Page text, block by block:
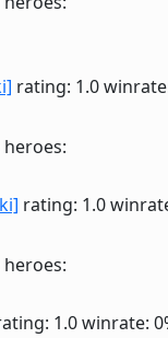
rating: 1.0
rating: 1.0
1.0winrate: